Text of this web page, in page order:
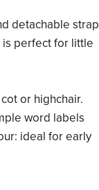
detachable strap
perfect for little
or highchair.
word labels
ideal for early